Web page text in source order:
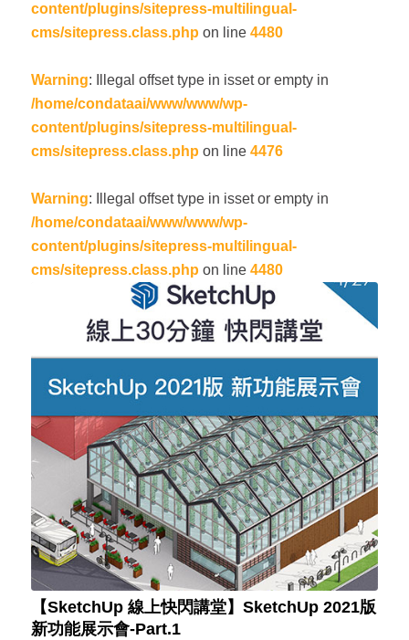
content/plugins/sitepress-multilingual-
cms/sitepress.class.php on line 4480
Warning: Illegal offset type in isset or empty in
/home/condataai/www/www/wp-
content/plugins/sitepress-multilingual-
cms/sitepress.class.php on line 4476
Warning: Illegal offset type in isset or empty in
/home/condataai/www/www/wp-
content/plugins/sitepress-multilingual-
cms/sitepress.class.php on line 4480
【SketchUp 線上快閃講堂】SketchUp 2021版
新功能展示會-Part.1